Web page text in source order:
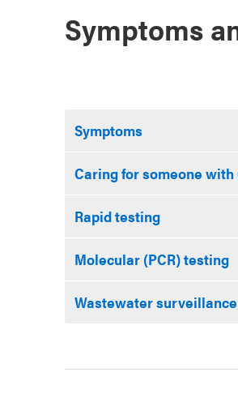
Symptoms
Symptoms
Caring for someone with
Rapid testing
Molecular (PCR) testing
Wastewater surveillance